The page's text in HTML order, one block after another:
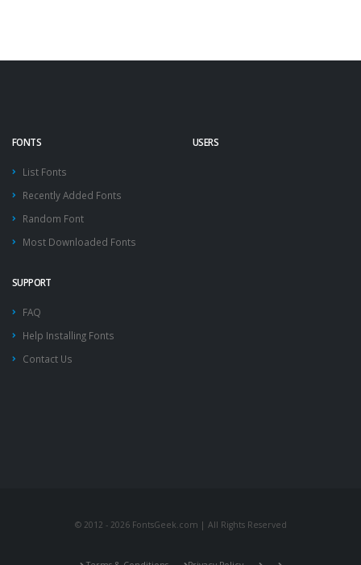
FONTS
List Fonts
Recently Added Fonts
Random Font
Most Downloaded Fonts
USERS
SUPPORT
FAQ
Help Installing Fonts
Contact Us
© 2012 - 2026 FontsGeek.com | All Rights Reserved